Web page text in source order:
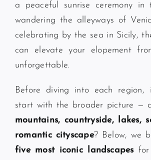
a peaceful sunrise ceremony in
wandering the alleyways of
celebrating by the sea in Sicily,
can elevate your elopement
unforgettable.
Before diving into each
start with the broader picture —
mountains, countryside, lakes,
romantic cityscape? Below, we
five most iconic landscapesfor